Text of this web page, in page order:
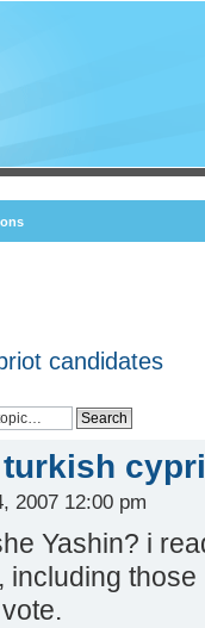
candidates
turkish
2007 12:00 pm
Yashin? i
including